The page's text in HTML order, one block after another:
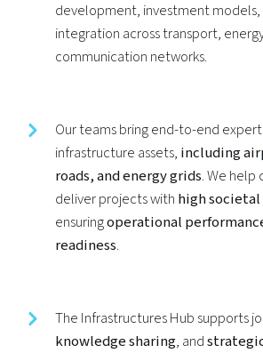
development, investment models,
integration across transport,
communication networks.
Our teams bring end-to-end
infrastructure assets, including
roads, and energy grids. We help
deliver projects with high
ensuringoperational
readiness.
The Infrastructures Hub supports
knowledge sharing, and